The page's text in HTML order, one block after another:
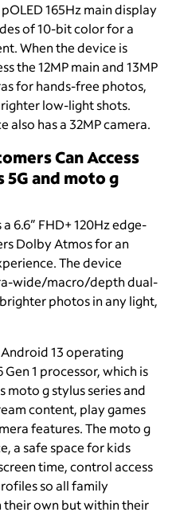
165Hz main display
of 10-bit color for a
When the device is
the 12MP main and 13MP
for hands-free photos,
low-light shots.
has a 32MP camera.
Can Access
and moto g
6.6” FHD+ 120Hz edge-
Dolby Atmos for an
The device
wide/macro/depth dual-
photos in any light,
13 operating
1 processor, which is
moto g stylus series and
content, play games
features. The moto g
a safe space for kids
time, control access
so all family
their own but within their